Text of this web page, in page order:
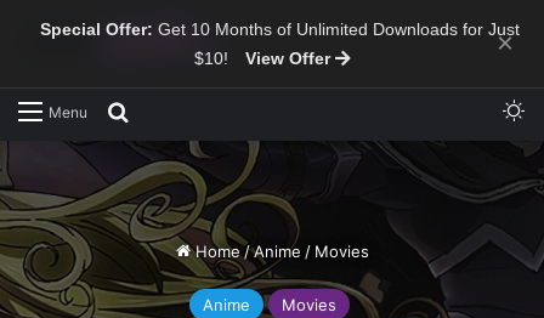
Special Offer: Get 10 Months of Unlimited Downloads for Just
$10!
View Offer ×
Menu
Home /Anime / Movies
Anime Movies